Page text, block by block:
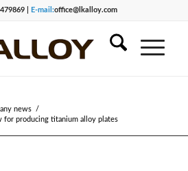
| E-mail:office@lkalloy.com
news
/
for producing titanium alloy plates